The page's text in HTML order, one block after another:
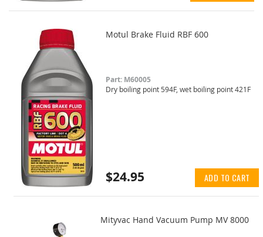
Motul Brake Fluid RBF 600
Part: M60005
Dry boiling point 594F, wet boiling point 421F
$24.95 ADD TO CART
Mityvac Hand Vacuum Pump MV 8000